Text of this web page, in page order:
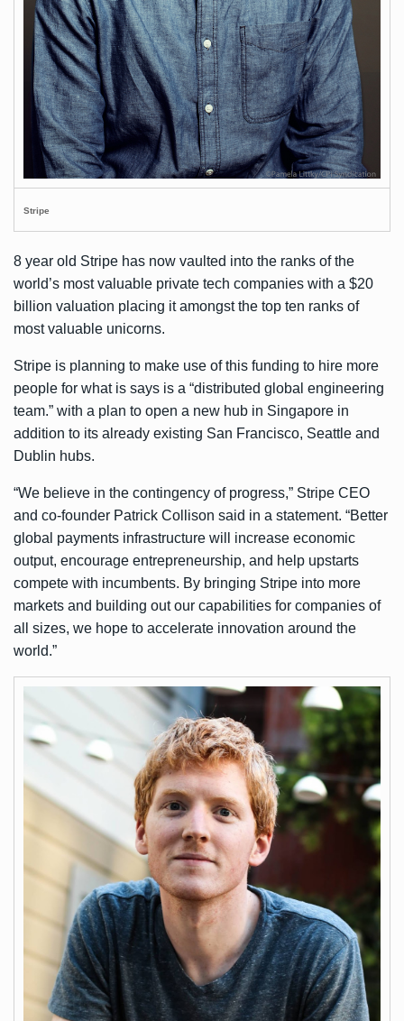
Stripe
8 year old Stripe has now vaulted into the ranks of the
world’s most valuable private tech companies with a $20
billion valuation placing it amongst the top ten ranks of
most valuable unicorns.
Stripe is planning to make use of this funding to hire more
people for what is says is a “distributed global engineering
team.” with a plan to open a new hub in Singapore in
addition to its already existing San Francisco, Seattle and
Dublin hubs.
“We believe in the contingency of progress,” Stripe CEO
and co-founder Patrick Collison said in a statement. “Better
global payments infrastructure will increase economic
output, encourage entrepreneurship, and help upstarts
compete with incumbents. By bringing Stripe into more
markets and building out our capabilities for companies of
all sizes, we hope to accelerate innovation around the
world.”